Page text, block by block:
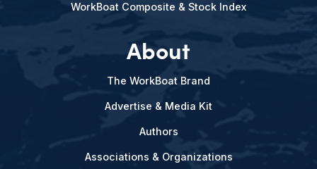
WorkBoat Composite & Stock Index
About
The WorkBoat Brand
Advertise & Media Kit
Authors
Associations & Organizations